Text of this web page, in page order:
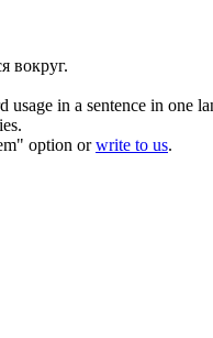
вокруг.
in a sentence in one
option orwrite to us.